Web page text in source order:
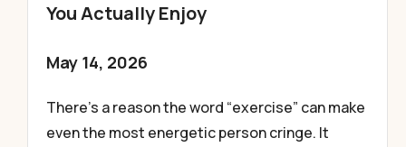
You Actually Enjoy
May 14, 2026
There’s a reason the word “exercise” can make
even the most energetic person cringe. It